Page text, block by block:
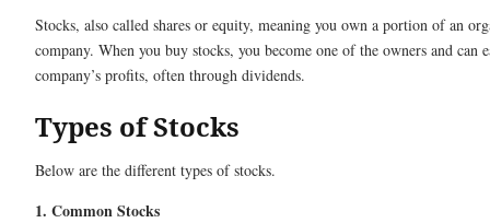
Stocks, also called shares or equity, meaning you own a portion of an
company. When you buy stocks, you become one of the owners and can
company’s profits, often through dividends.
Types of Stocks
Below are the different types of stocks.
1. Common Stocks